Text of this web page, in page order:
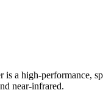
a high-performance,
near-infrared.